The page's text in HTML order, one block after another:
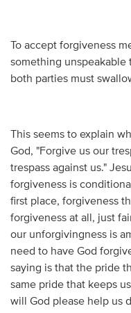
To accept forgiveness
something unspeakable
both parties must
This seems to explain
God, "Forgive us our
trespass against us."
forgiveness is
first place, forgiveness
forgiveness at all, just
our unforgivingness is
need to have God
saying is that the pride
same pride that keeps
will God please help us